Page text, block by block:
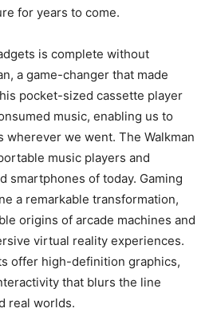
for years to come.
is complete without
a game-changer that made
pocket-sized cassette player
music, enabling us to
we went. The Walkman
music players and
smartphones of today. Gaming
a remarkable transformation,
origins of arcade machines and
virtual reality experiences.
offer high-definition graphics,
that blurs the line
real worlds.